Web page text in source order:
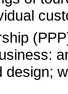
design;